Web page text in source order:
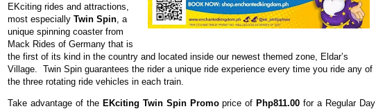
EKciting rides and attractions,
most especially Twin Spin , a
unique spinning coaster from
Mack Rides of Germany that is
the first of its kind in the country and located inside our newest themed zone, Eldar’s
Village. Twin Spin guarantees the rider a unique ride experience every time you ride any of
the three rotating ride vehicles in each train.
Take advantage of the EKciting Twin Spin Promoprice ofPhp811.00 for a Regular Day